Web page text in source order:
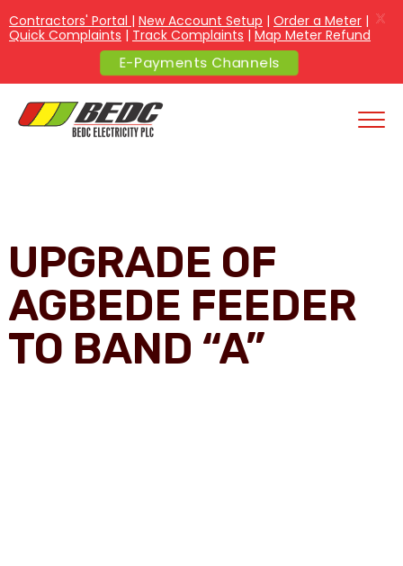
UPGRADE OF
AGBEDE FEEDER
TO BAND “A”
Contractors' Portal | New Account Setup | Order a Meter |
Quick Complaints | Track Complaints | Map Meter Refund
E-Payments Channels
X